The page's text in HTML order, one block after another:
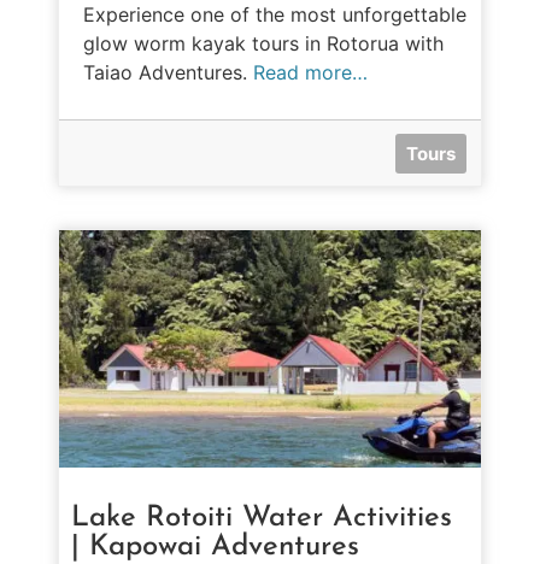
Experience one of the most unforgettable
glow worm kayak tours in Rotorua with
Taiao Adventures. Read more…
Tours
Lake Rotoiti Water Activities
| Kapowai Adventures